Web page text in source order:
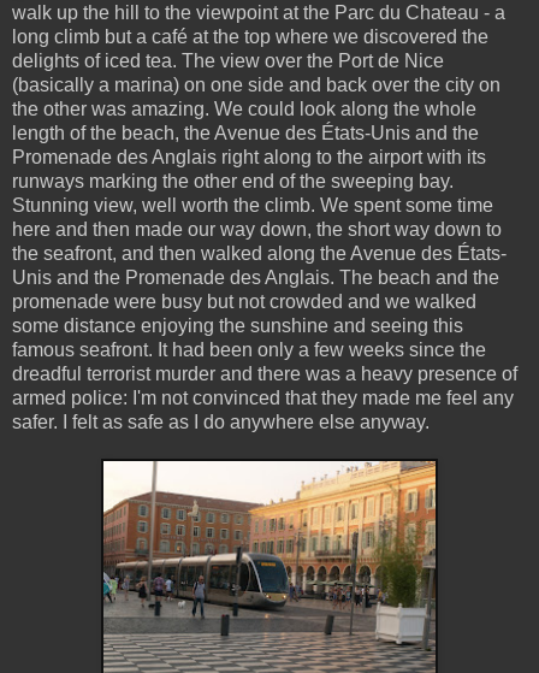
walk up the hill to the viewpoint at the Parc du Chateau - a
long climb but a café at the top where we discovered the
delights of iced tea. The view over the Port de Nice
(basically a marina) on one side and back over the city on
the other was amazing. We could look along the whole
length of the beach, the Avenue des États-Unis and the
Promenade des Anglais right along to the airport with its
runways marking the other end of the sweeping bay.
Stunning view, well worth the climb. We spent some time
here and then made our way down, the short way down to
the seafront, and then walked along the Avenue des États-
Unis and the Promenade des Anglais. The beach and the
promenade were busy but not crowded and we walked
some distance enjoying the sunshine and seeing this
famous seafront. It had been only a few weeks since the
dreadful terrorist murder and there was a heavy presence of
armed police: I'm not convinced that they made me feel any
safer. I felt as safe as I do anywhere else anyway.